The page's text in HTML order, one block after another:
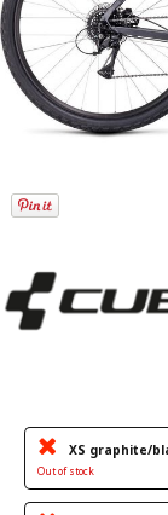
XS graphite/
Out of stock